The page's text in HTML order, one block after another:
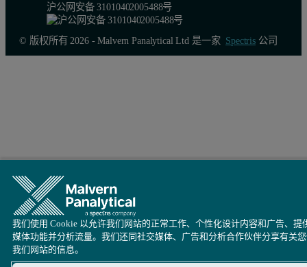
沪公网安备 31010402005488号
© 版权所有 2026 - Malvern Panalytical Ltd 是一家 Spectris公司
我们使用 Cookie 以允许我们网站的正常工作、个性化设计内容和广告、提
媒体功能并分析流量。我们还同社交媒体、广告和分析合作伙伴分享有关
我们网站的信息。